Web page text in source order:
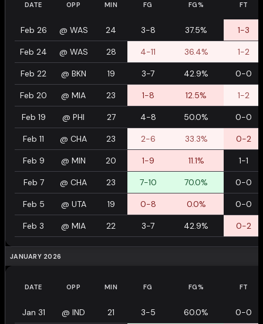
DATE OPP MIN FG FG% FT
Feb 26 @ WAS 24 3-8 37.5% 1-3
Feb 24 @ WAS 28 4-11 36.4% 1-2
Feb 22 @ BKN 19 3-7 42.9% 0-0
Feb 20 @ MIA 23 1-8 12.5% 1-2
Feb 19 @ PHI 27 4-8 50.0% 0-0
Feb 11 @ CHA 23 2-6 33.3% 0-2
Feb 9 @ MIN 20 1-9 11.1% 1-1
Feb 7 @ CHA 23 7-10 70.0% 0-0
Feb 5 @ UTA 19 0-8 0.0% 0-0
Feb 3 @ MIA 22 3-7 42.9% 0-2
JANUARY 2026
DATE OPP MIN FG FG% FT
Jan 31 @ IND 21 3-5 60.0% 0-0